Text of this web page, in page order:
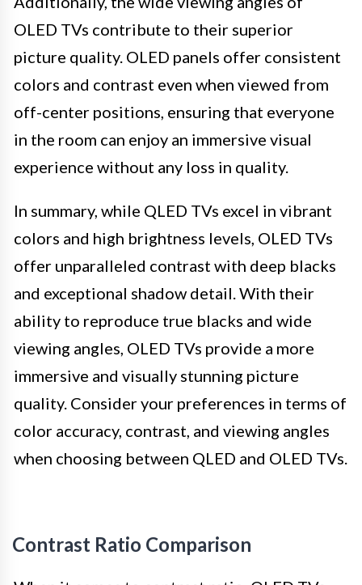
OLED TVs contribute to their superior
picture quality. OLED panels offer consistent
colors and contrast even when viewed from
off-center positions, ensuring that everyone
in the room can enjoy an immersive visual
experience without any loss in quality.
In summary, while QLED TVs excel in vibrant
colors and high brightness levels, OLED TVs
offer unparalleled contrast with deep blacks
and exceptional shadow detail. With their
ability to reproduce true blacks and wide
viewing angles, OLED TVs provide a more
immersive and visually stunning picture
quality. Consider your preferences in terms of
color accuracy, contrast, and viewing angles
when choosing between QLED and OLED TVs.
Contrast Ratio Comparison